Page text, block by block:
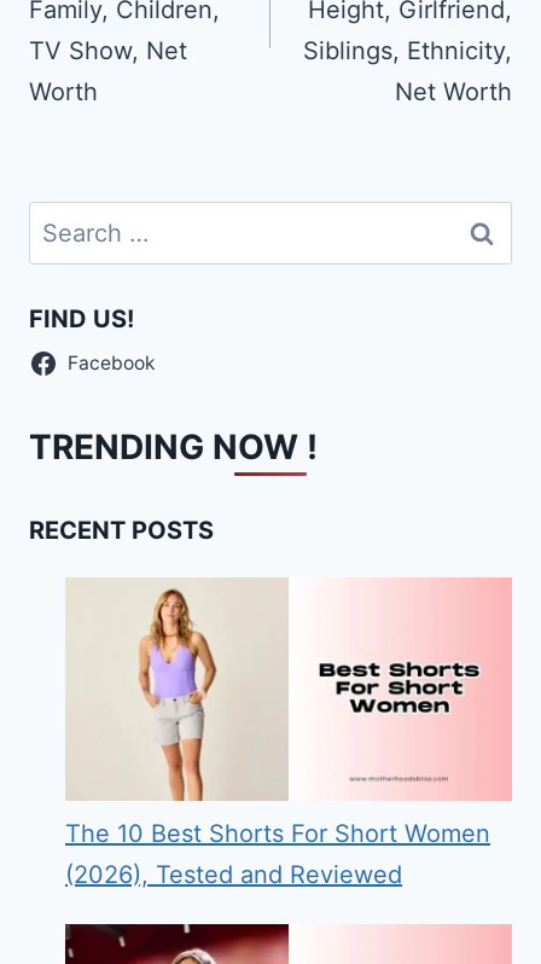
Family, Children,
TV Show, Net
Worth
Height, Girlfriend,
Siblings, Ethnicity,
Net Worth
Search
for:
FIND US!
Facebook
TRENDING NOW !
RECENT POSTS
The 10 Best Shorts For Short Women
(2026), Tested and Reviewed